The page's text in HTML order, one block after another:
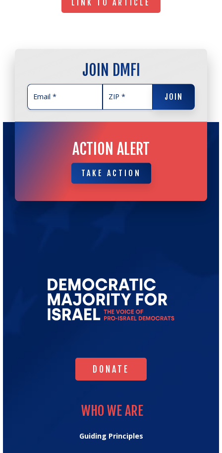
LINK TO ARTICLE
JOIN DMFI
JOIN
ACTION ALERT
TAKE ACTION
TAKE ACTION
for
DONATE
DONATE
WHO WE ARE
Guiding Principles